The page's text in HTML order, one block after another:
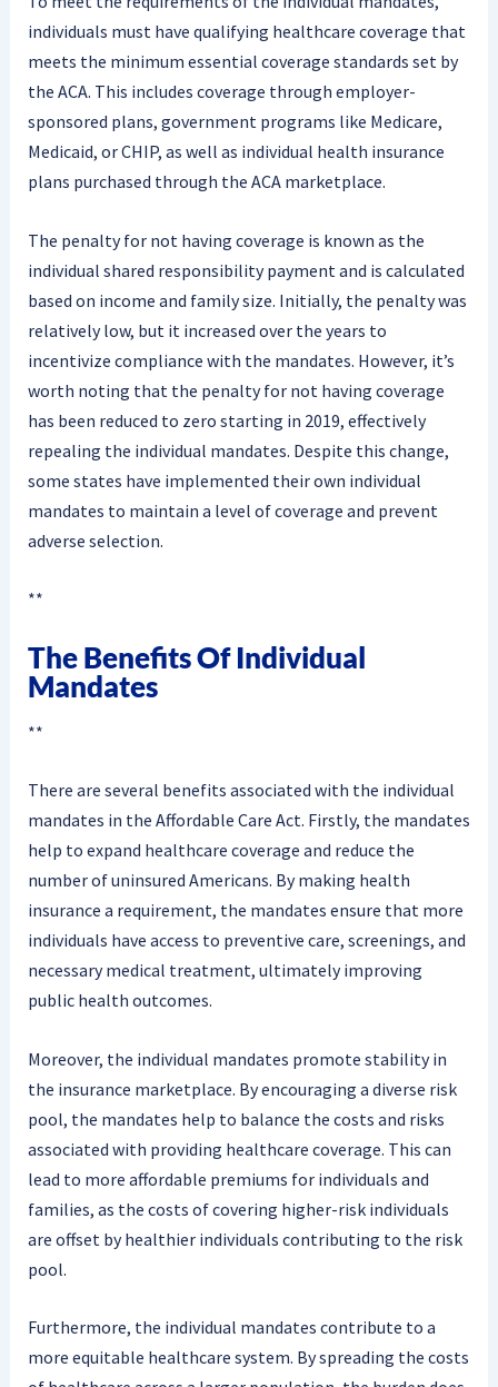
individuals must have qualifying healthcare coverage that
meets the minimum essential coverage standards set by
the ACA. This includes coverage through employer-
sponsored plans, government programs like Medicare,
Medicaid, or CHIP, as well as individual health insurance
plans purchased through the ACA marketplace.
The penalty for not having coverage is known as the
individual shared responsibility payment and is calculated
based on income and family size. Initially, the penalty was
relatively low, but it increased over the years to
incentivize compliance with the mandates. However, it’s
worth noting that the penalty for not having coverage
has been reduced to zero starting in 2019, effectively
repealing the individual mandates. Despite this change,
some states have implemented their own individual
mandates to maintain a level of coverage and prevent
adverse selection.
**
The Benefits Of Individual
Mandates
**
There are several benefits associated with the individual
mandates in the Affordable Care Act. Firstly, the mandates
help to expand healthcare coverage and reduce the
number of uninsured Americans. By making health
insurance a requirement, the mandates ensure that more
individuals have access to preventive care, screenings, and
necessary medical treatment, ultimately improving
public health outcomes.
Moreover, the individual mandates promote stability in
the insurance marketplace. By encouraging a diverse risk
pool, the mandates help to balance the costs and risks
associated with providing healthcare coverage. This can
lead to more affordable premiums for individuals and
families, as the costs of covering higher-risk individuals
are offset by healthier individuals contributing to the risk
pool.
Furthermore, the individual mandates contribute to a
more equitable healthcare system. By spreading the costs